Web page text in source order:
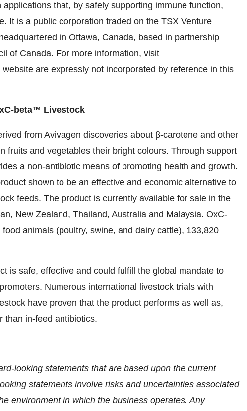
that, by safely supporting immune function,
It is a public corporation traded on the TSX Venture
in Ottawa, Canada, based in partnership
of Canada. For more information, visit
are expressly not incorporated by reference in this
beta™ Livestock
from Avivagen discoveries about β-carotene and other
fruits and vegetables their bright colours. Through support
a non-antibiotic means of promoting health and growth.
shown to be an effective and economic alternative to
feeds. The product is currently available for sale in the
New Zealand, Thailand, Australia and Malaysia. OxC-
animals (poultry, swine, and dairy cattle), 133,820
is safe, effective and could fulfill the global mandate to
Numerous international livestock trials with
have proven that the product performs as well as,
than in-feed antibiotics.
looking statements that are based upon the current
statements involve risks and uncertainties associated
environment in which the business operates. Any